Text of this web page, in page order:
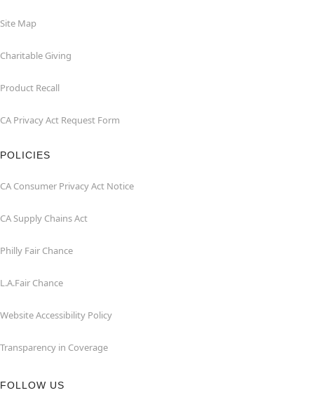
Site Map
Charitable Giving
Product Recall
CA Privacy Act Request Form
POLICIES
CA Consumer Privacy Act Notice
CA Supply Chains Act
Philly Fair Chance
L.A.Fair Chance
Website Accessibility Policy
Transparency in Coverage
FOLLOW US